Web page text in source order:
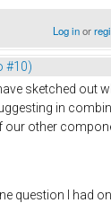
Log inor
#10)
have sketched out
in
our other
question I had